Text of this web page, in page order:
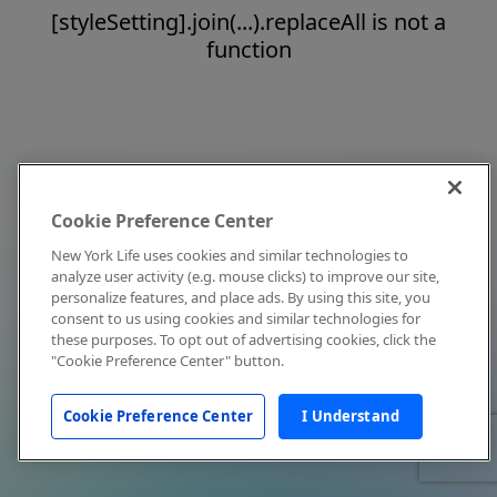
[styleSetting].join(...).replaceAll is not a
function
Cookie Preference Center
New York Life uses cookies and similar technologies to
analyze user activity (e.g. mouse clicks) to improve our site,
personalize features, and place ads. By using this site, you
consent to us using cookies and similar technologies for
these purposes. To opt out of advertising cookies, click the
"Cookie Preference Center" button.
Cookie Preference Center I Understand